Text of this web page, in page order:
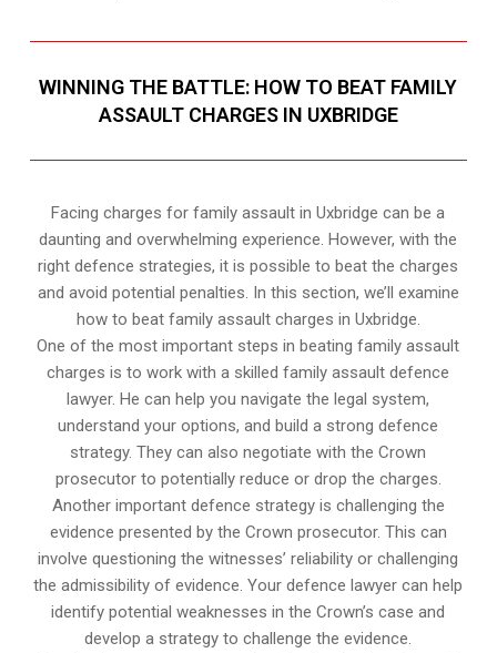
WINNING THE BATTLE: HOW TO BEAT FAMILY
ASSAULT CHARGES IN UXBRIDGE
Facing charges for family assault in Uxbridge can be a
daunting and overwhelming experience. However, with the
right defence strategies, it is possible to beat the charges
and avoid potential penalties. In this section, we’ll examine
how to beat family assault charges in Uxbridge.
One of the most important steps in beating family assault
charges is to work with a skilled family assault defence
lawyer. He can help you navigate the legal system,
understand your options, and build a strong defence
strategy. They can also negotiate with the Crown
prosecutor to potentially reduce or drop the charges.
Another important defence strategy is challenging the
evidence presented by the Crown prosecutor. This can
involve questioning the witnesses’ reliability or challenging
the admissibility of evidence. Your defence lawyer can help
identify potential weaknesses in the Crown’s case and
develop a strategy to challenge the evidence.